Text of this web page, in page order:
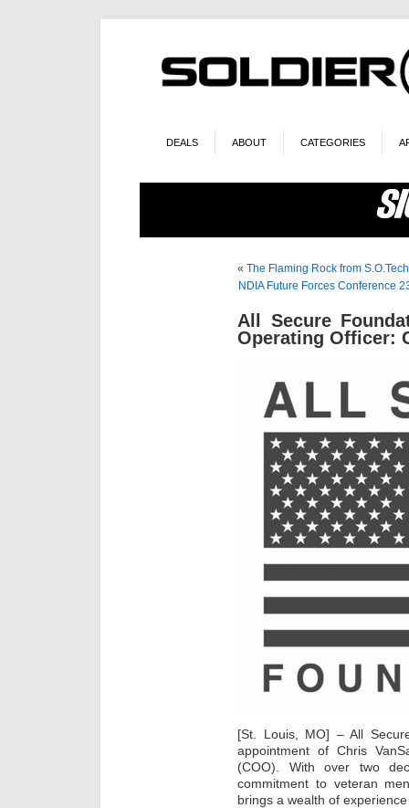
DEALS ABOUT CATEGORIES
« The Flaming Rock from S.O.Tech
NDIA Future Forces Conference
All Secure
Operating Officer:
[St. Louis, MO] – All
appointment of Chris
(COO). With over two
commitment to veteran
brings a wealth of